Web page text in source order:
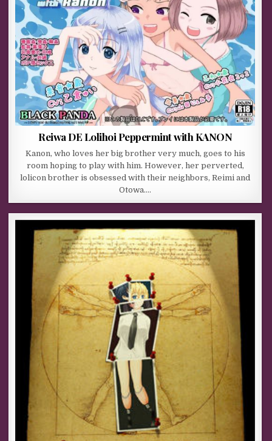
Reiwa DE Lolihoi Peppermint with KANON
Kanon, who loves her big brother very much, goes to his
room hoping to play with him. However, her perverted,
lolicon brother is obsessed with their neighbors, Reimi and
Otowa….